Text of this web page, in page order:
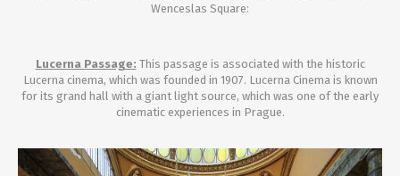
Wenceslas Square:
Lucerna Passage: This passage is associated with the historic
Lucerna cinema, which was founded in 1907. Lucerna Cinema is known
for its grand hall with a giant light source, which was one of the early
cinematic experiences in Prague.